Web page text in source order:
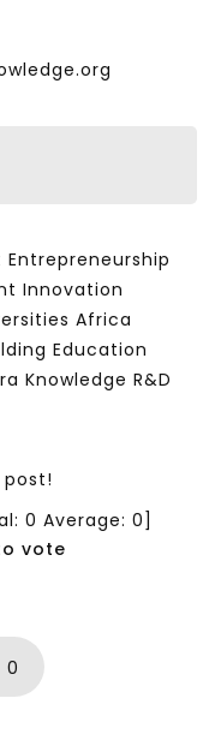
Innovation
Africa
Education
Knowledge R&D
0 Average: 0]
vote
0